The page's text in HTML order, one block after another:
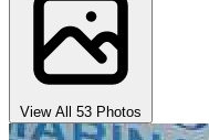
View All 53 Photos